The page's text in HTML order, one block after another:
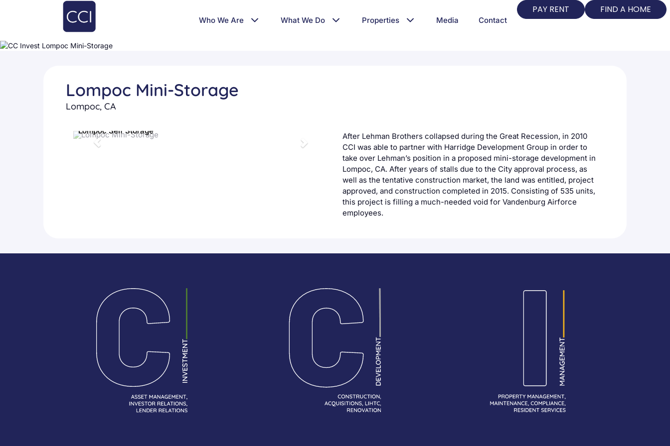
Who We Are What We Do Properties Media Contact
PAY RENT FIND A HOME
Lompoc Mini-Storage
Lompoc, CA
Lompoc Self Storage
After Lehman Brothers collapsed during the Great Recession, in 2010
CCI was able to partner with Harridge Development Group in order to
take over Lehman’s position in a proposed mini-storage development in
Lompoc, CA. After years of stalls due to the City approval process, as
well as the tentative construction market, the land was entitled, project
approved, and construction completed in 2015. Consisting of 535 units,
this project is filling a much-needed void for Vandenburg Airforce
employees.